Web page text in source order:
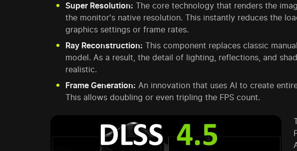
Super Resolution: The core technology that renders the
the monitor's native resolution. This instantly reduces the
graphics settings or frame rates.
Ray Reconstruction: This component replaces classic
model. As a result, the detail of lighting, reflections, and
realistic.
Frame Generation: An innovation that uses AI to create
This allows doubling or even tripling the FPS count.